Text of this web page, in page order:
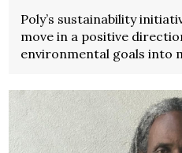
Poly’s sustainability
move in a positive
environmental goals into